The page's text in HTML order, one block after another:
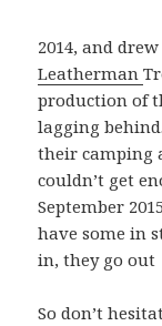
2014, and
Leatherman
production of
lagging
their camping
couldn’t get
September
have some in
in, they go
So don’t